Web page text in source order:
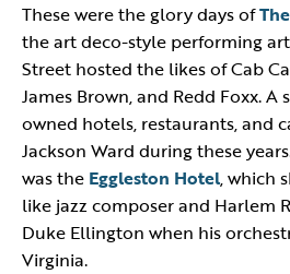
These were the glory days of
the art deco-style performing
Street hosted the likes of Cab
James Brown, and Redd Foxx. A
owned hotels, restaurants, and
Jackson Ward during these
was the Eggleston Hotel, which
like jazz composer and Harlem
Duke Ellington when his
Virginia.